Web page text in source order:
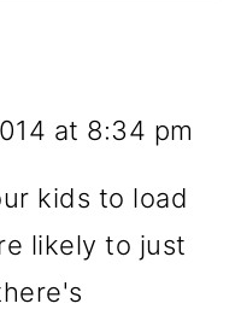
at 8:34 pm
kids to load
likely to just